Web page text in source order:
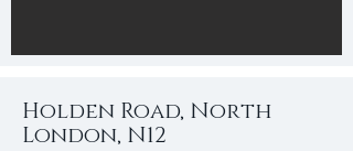
Holden Road, North
London, N12